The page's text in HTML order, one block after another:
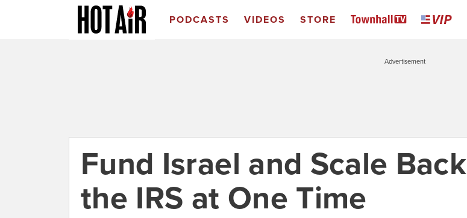
PODCASTS VIDEOS STORE
Advertisement
Fund Israel and Scale Back
the IRS at One Time